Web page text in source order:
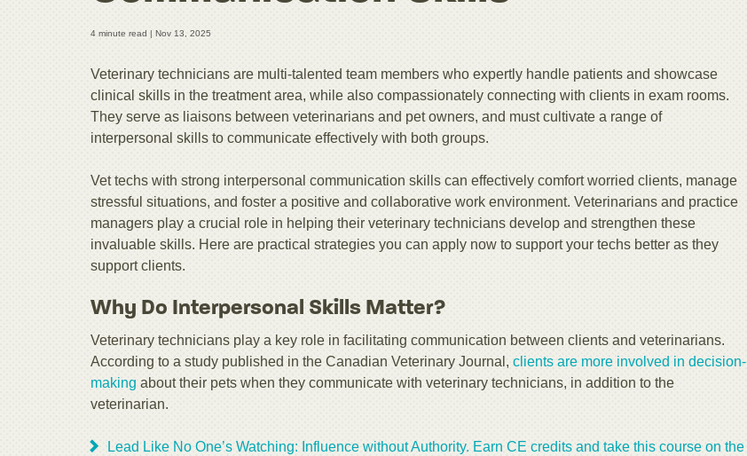
4 minute read | Nov 13, 2025
Veterinary technicians are multi-talented team members who expertly handle patients and showcase
clinical skills in the treatment area, while also compassionately connecting with clients in exam rooms.
They serve as liaisons between veterinarians and pet owners, and must cultivate a range of
interpersonal skills to communicate effectively with both groups.
Vet techs with strong interpersonal communication skills can effectively comfort worried clients, manage
stressful situations, and foster a positive and collaborative work environment. Veterinarians and practice
managers play a crucial role in helping their veterinary technicians develop and strengthen these
invaluable skills. Here are practical strategies you can apply now to support your techs better as they
support clients.
Why Do Interpersonal Skills Matter?
Veterinary technicians play a key role in facilitating communication between clients and veterinarians.
According to a study published in the Canadian Veterinary Journal, clients are more involved in decision-
making about their pets when they communicate with veterinary technicians, in addition to the
veterinarian.
Lead Like No One’s Watching: Influence without Authority. Earn CE credits and take this course on the